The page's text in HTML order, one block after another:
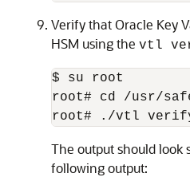
Verify that Oracle Key
HSM using the vtl
$ su root
root# cd /usr/
root# ./vtl
The output should look
following output: